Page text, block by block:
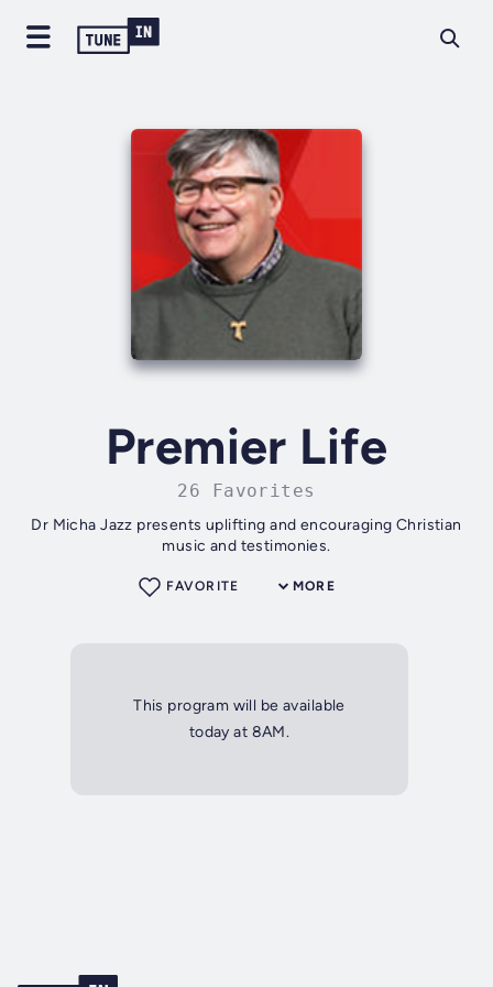
Premier Life
26 Favorites
Dr Micha Jazz presents uplifting and encouraging Christian
music and testimonies.
MORE
FAVORITE
This program will be available
today at 8AM.